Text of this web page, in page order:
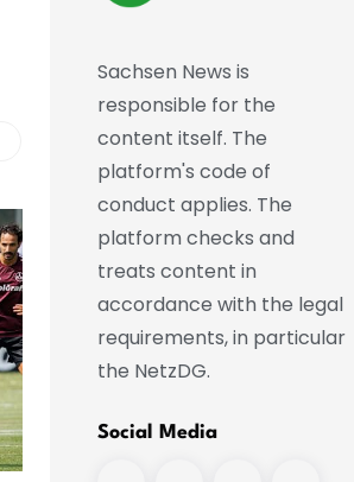
Sachsen News is
responsible for the
content itself. The
platform's code of
conduct applies. The
platform checks and
treats content in
accordance with the legal
requirements, in particular
the NetzDG.
Social Media